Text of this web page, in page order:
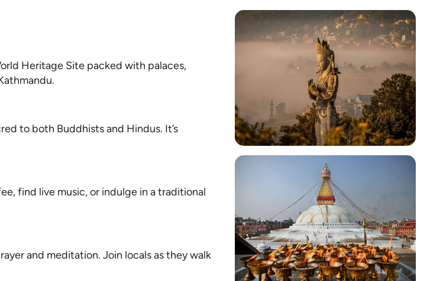
Heritage Site packed with palaces,
to both Buddhists and Hindus. It’s
find live music, or indulge in a traditional
and meditation. Join locals as they walk